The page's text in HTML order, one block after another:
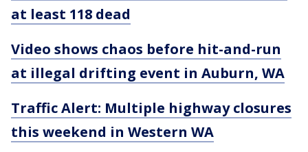
at least 118 dead
Video shows chaos before hit-and-run
at illegal drifting event in Auburn, WA
Traffic Alert: Multiple highway closures
this weekend in Western WA